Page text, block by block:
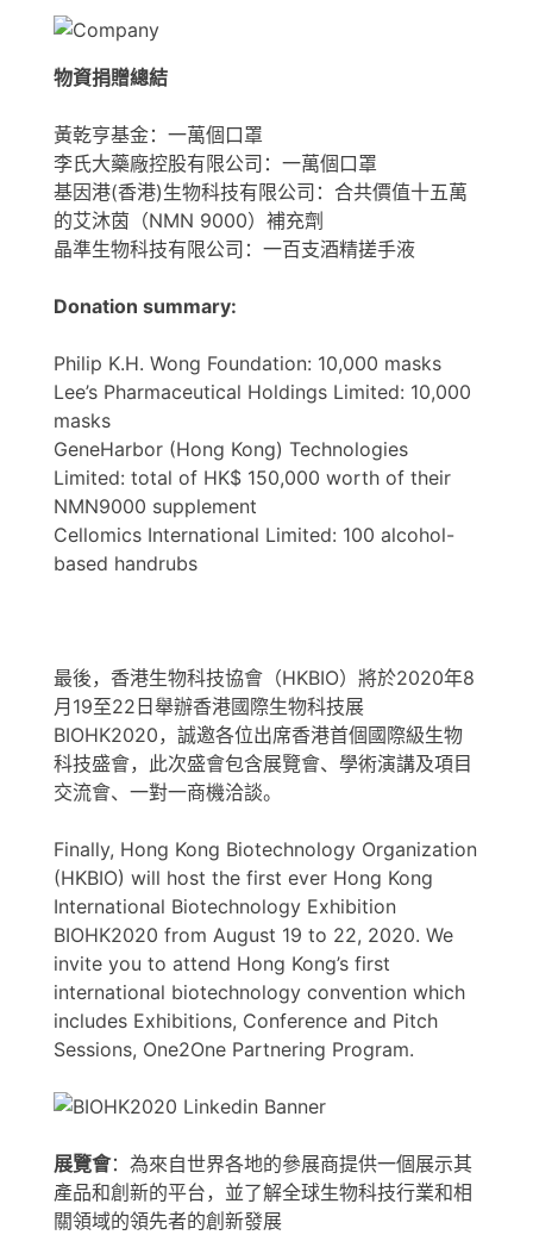
物資捐贈總結
黃乾亨基金：一萬個口罩
李氏大藥廠控股有限公司：一萬個口罩
基因港(香港)生物科技有限公司：合共價值十五萬
的艾沐茵（NMN 9000）補充劑
晶準生物科技有限公司：一百支酒精搓手液
Donation summary:
Philip K.H. Wong Foundation: 10,000 masks
Lee’s Pharmaceutical Holdings Limited: 10,000
masks
GeneHarbor (Hong Kong) Technologies
Limited: total of HK$ 150,000 worth of their
NMN9000 supplement
Cellomics International Limited: 100 alcohol-
based handrubs
最後，香港生物科技協會（HKBIO）將於2020年8
月19至22日舉辦香港國際生物科技展
BIOHK2020，誠邀各位出席香港首個國際級生物
科技盛會，此次盛會包含展覽會、學術演講及項目
交流會、一對一商機洽談。
Finally, Hong Kong Biotechnology Organization
(HKBIO) will host the first ever Hong Kong
International Biotechnology Exhibition
BIOHK2020 from August 19 to 22, 2020. We
invite you to attend Hong Kong’s first
international biotechnology convention which
includes Exhibitions, Conference and Pitch
Sessions, One2One Partnering Program.
展覽會：為來自世界各地的參展商提供一個展示其
產品和創新的平台，並了解全球生物科技行業和相
關領域的領先者的創新發展